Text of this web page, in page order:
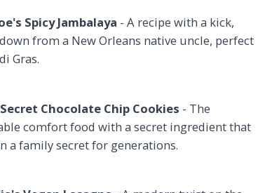
Spicy Jambalaya - A recipe with a kick,
from a New Orleans native uncle, perfect
Gras.
Chocolate Chip Cookies - The
comfort food with a secret ingredient that
a family secret for generations.